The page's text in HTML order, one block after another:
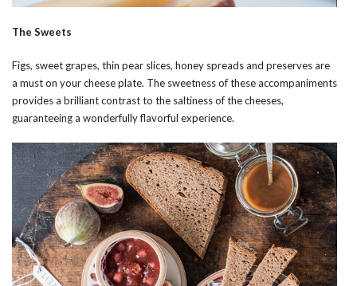
The Sweets
Figs, sweet grapes, thin pear slices, honey spreads and preserves are
a must on your cheese plate. The sweetness of these accompaniments
provides a brilliant contrast to the saltiness of the cheeses,
guaranteeing a wonderfully flavorful experience.